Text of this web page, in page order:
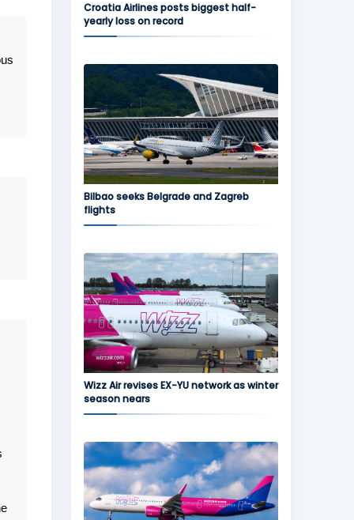
Croatia Airlines posts biggest half-
yearly loss on record
Bilbao seeks Belgrade and Zagreb
flights
Wizz Air revises EX-YU network as winter
season nears